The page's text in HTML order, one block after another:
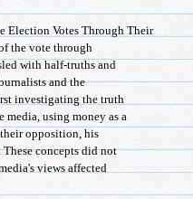
Election Votes Through Their
the vote through
with half-truths and
and the
investigating the truth
media, using money as a
opposition, his
concepts did not
views affected